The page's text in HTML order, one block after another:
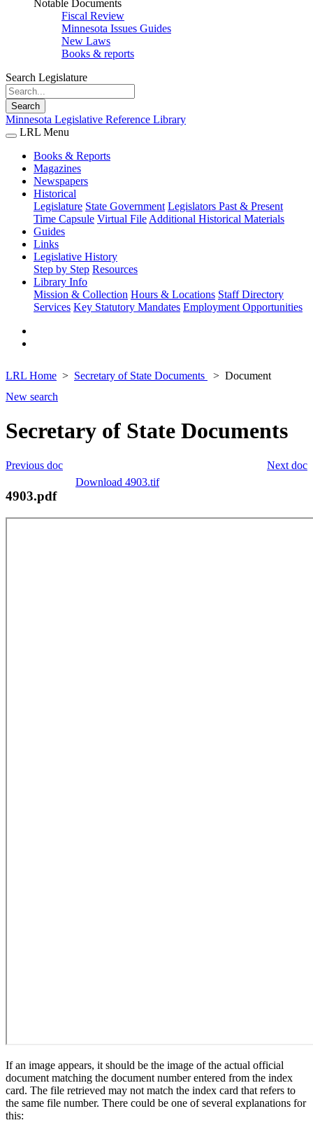
Notable Documents
Fiscal Review
Minnesota Issues Guides
New Laws
Books & reports
Search Legislature
Search
Minnesota Legislative Reference Library
LRL Menu
Books & Reports
Magazines
Newspapers
Historical
Legislature State Government Legislators Past & Present
Time Capsule Virtual File Additional Historical Materials
Guides
Links
Legislative History
Step by Step Resources
Library Info
Mission & Collection Hours & Locations Staff Directory
Services Key Statutory Mandates Employment Opportunities
LRL Home Secretary of State Documents
Document
New search
Secretary of State Documents
Next doc
Previous doc
Download 4903.tif
4903.pdf
If an image appears, it should be the image of the actual official
document matching the document number entered from the index
card. The file retrieved may not match the index card that refers to
the same file number. There could be one of several explanations for
this: